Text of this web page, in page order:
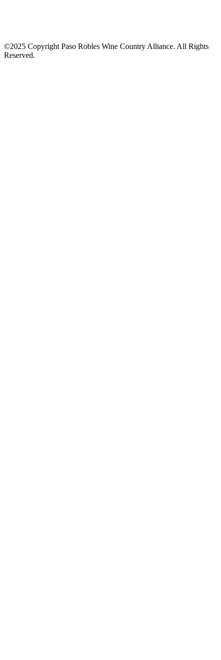
©2025 Copyright Paso Robles Wine Country Alliance. All Rights
Reserved.